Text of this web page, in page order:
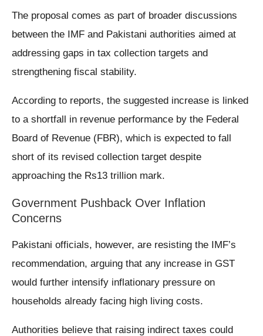
The proposal comes as part of broader discussions
between the IMF and Pakistani authorities aimed at
addressing gaps in tax collection targets and
strengthening fiscal stability.
According to reports, the suggested increase is linked
to a shortfall in revenue performance by the Federal
Board of Revenue (FBR), which is expected to fall
short of its revised collection target despite
approaching the Rs13 trillion mark.
Government Pushback Over Inflation
Concerns
Pakistani officials, however, are resisting the IMF’s
recommendation, arguing that any increase in GST
would further intensify inflationary pressure on
households already facing high living costs.
Authorities believe that raising indirect taxes could